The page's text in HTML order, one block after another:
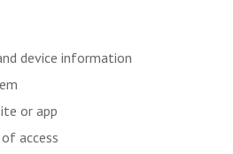
device information
or app
access